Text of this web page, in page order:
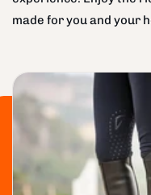
made for you and your